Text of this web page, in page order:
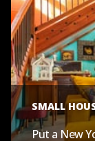
SMALL
Put a New